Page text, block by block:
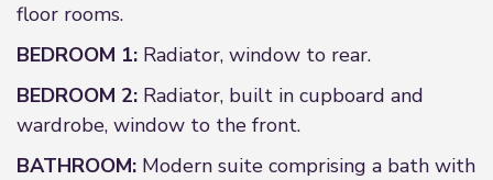
floor rooms.
BEDROOM 1: Radiator, window to rear.
BEDROOM 2: Radiator, built in cupboard and
wardrobe, window to the front.
BATHROOM: Modern suite comprising a bath with